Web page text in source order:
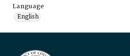
Language
English